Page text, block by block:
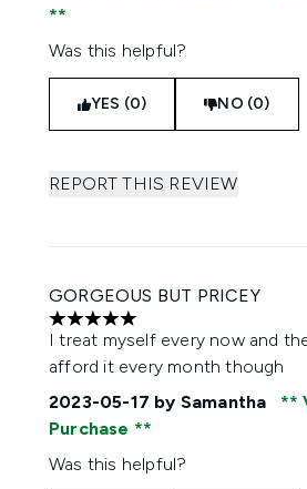
Was this helpful?
YES (0) NO (0)
REPORT THIS REVIEW
GORGEOUS BUT PRICEY
5 stars out of a maximum of 5
I treat myself every now and
afford it every month though
2023-05-17 by Samantha
Purchase
Was this helpful?